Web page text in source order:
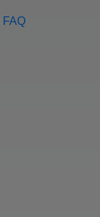
FAQ